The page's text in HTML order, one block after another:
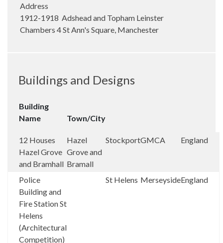
Address
1912-1918 Adshead and Topham Leinster
Chambers 4 St Ann's Square, Manchester
Buildings and Designs
Building
Name
Town/City
12 Houses
Hazel Grove
and Bramhall
Hazel
Grove and
Bramall
StockportGMCA England
Police
Building and
Fire Station St
Helens
(Architectural
Competition)
St Helens MerseysideEngland